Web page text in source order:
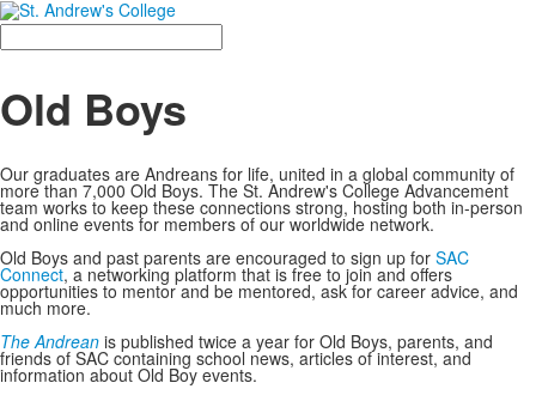
Search
Old Boys
Our graduates are Andreans for life, united in a global community of
more than 7,000 Old Boys. The St. Andrew's College Advancement
team works to keep these connections strong, hosting both in-person
and online events for members of our worldwide network.
Old Boys and past parents are encouraged to sign up for SAC
Connect, a networking platform that is free to join and offers
opportunities to mentor and be mentored, ask for career advice, and
much more.
The Andrean is published twice a year for Old Boys, parents, and
friends of SAC containing school news, articles of interest, and
information about Old Boy events.